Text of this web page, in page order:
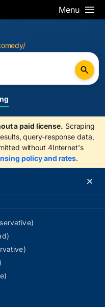
Menu
a paid license. Scraping
query-response data,
without 4Internet's
policy and rates.
human
automated. Press
for 3 seconds to
and, when
answers.
requests.
scraping, systematic